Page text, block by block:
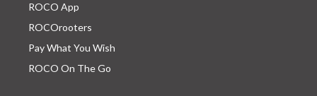
ROCO App
ROCOrooters
Pay What You Wish
ROCO On The Go